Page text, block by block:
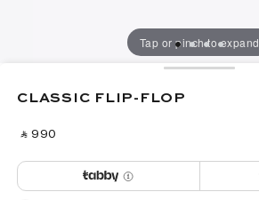
Tap or pinch to expand
CLASSIC FLIP-FLOP
‎ ⃁ ⁦990⁩ ‎